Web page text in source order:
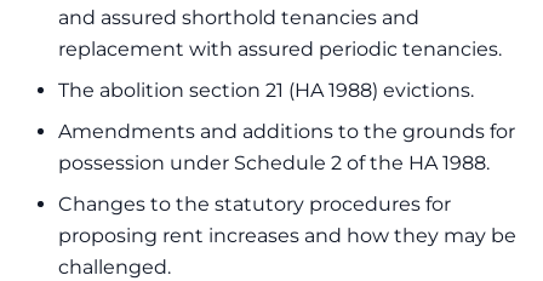
and assured shorthold tenancies and
replacement with assured periodic tenancies.
The abolition section 21 (HA 1988) evictions.
Amendments and additions to the grounds for
possession under Schedule 2 of the HA 1988.
Changes to the statutory procedures for
proposing rent increases and how they may be
challenged.